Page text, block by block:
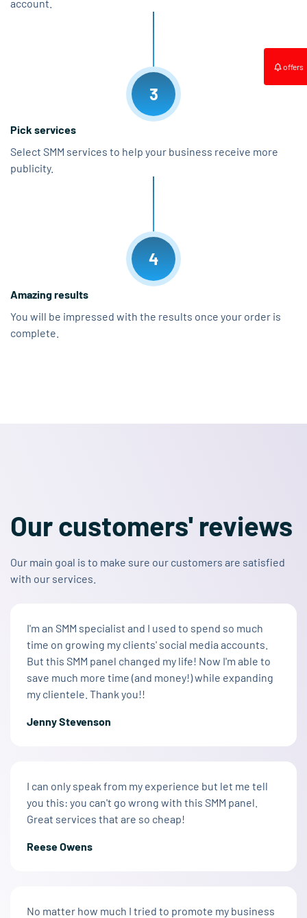
account.
3
Pick services
Select SMM services to help your business receive more
publicity.
4
Amazing results
You will be impressed with the results once your order is
complete.
Our customers' reviews
Our main goal is to make sure our customers are satisfied
with our services.
I'm an SMM specialist and I used to spend so much
time on growing my clients' social media accounts.
But this SMM panel changed my life! Now I'm able to
save much more time (and money!) while expanding
my clientele. Thank you!!
Jenny Stevenson
I can only speak from my experience but let me tell
you this: you can't go wrong with this SMM panel.
Great services that are so cheap!
Reese Owens
No matter how much I tried to promote my business
offers